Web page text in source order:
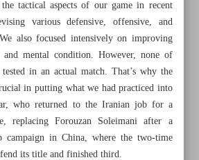
tactical aspects of our game in recent
various defensive, offensive, and
also focused intensively on improving
and mental condition. However, none of
in an actual match. That’s why the
in putting what we had practiced into
who returned to the Iranian job for a
replacing Forouzan Soleimani after a
campaign in China, where the two-time
its title and finished third.